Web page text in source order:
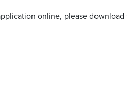
online, please download